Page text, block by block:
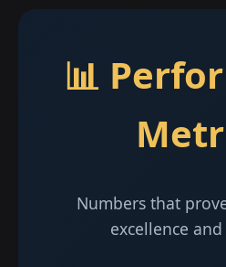
📊
Numbers that
excellence